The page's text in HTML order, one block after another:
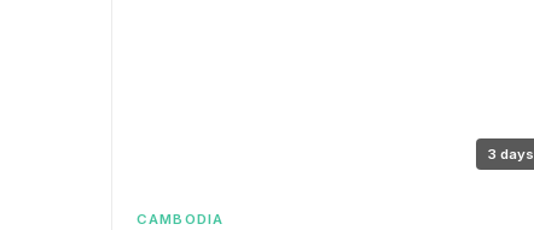
3 days
CAMBODIA